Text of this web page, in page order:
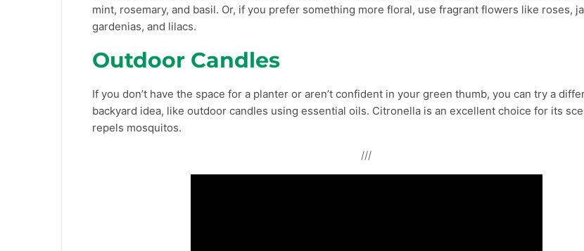
mint, rosemary, and basil. Or, if you prefer something more floral, use fragrant flowers like roses,
gardenias, and lilacs.
Outdoor Candles
If you don’t have the space for a planter or aren’t confident in your green thumb, you can try a
backyard idea, like outdoor candles using essential oils. Citronella is an excellent choice for its
repels mosquitos.
///